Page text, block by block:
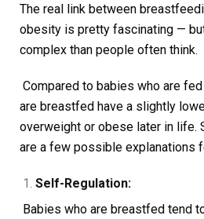
The real link between
obesity is pretty fascinating —
complex than people often think.
Compared to babies who are
are breastfed have a slightly
overweight or obese later in life.
are a few possible explanations
Self-Regulation:
Babies who are breastfed tend